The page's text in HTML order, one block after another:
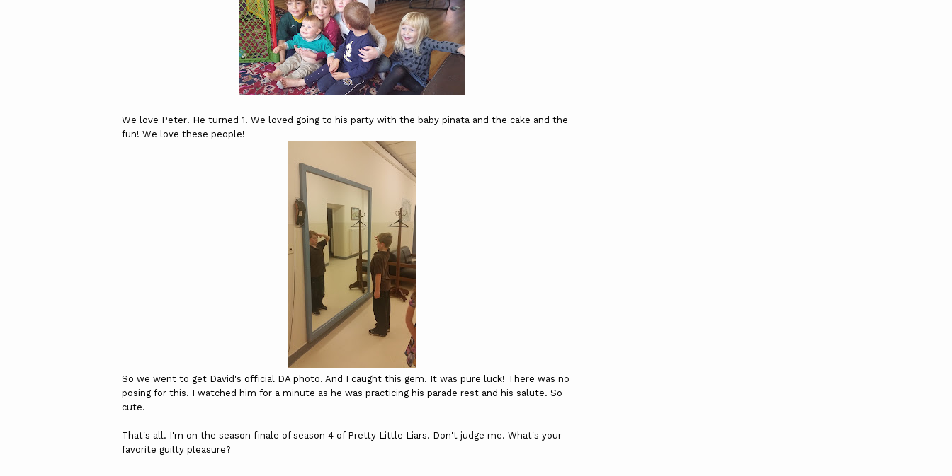
We love Peter! He turned 1! We loved going to his party with the baby pinata and the cake and the
fun! We love these people!
So we went to get David's official DA photo. And I caught this gem. It was pure luck! There was no
posing for this. I watched him for a minute as he was practicing his parade rest and his salute. So
cute.
That's all. I'm on the season finale of season 4 of Pretty Little Liars. Don't judge me. What's your
favorite guilty pleasure?